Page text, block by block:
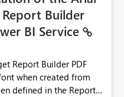
Builder
BI Service
Report Builder PDF
when created from
defined in the Report